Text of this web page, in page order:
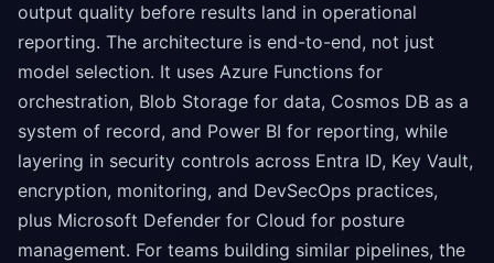
output quality before results land in operational
reporting. The architecture is end-to-end, not just
model selection. It uses Azure Functions for
orchestration, Blob Storage for data, Cosmos DB as a
system of record, and Power BI for reporting, while
layering in security controls across Entra ID, Key Vault,
encryption, monitoring, and DevSecOps practices,
plus Microsoft Defender for Cloud for posture
management. For teams building similar pipelines, the